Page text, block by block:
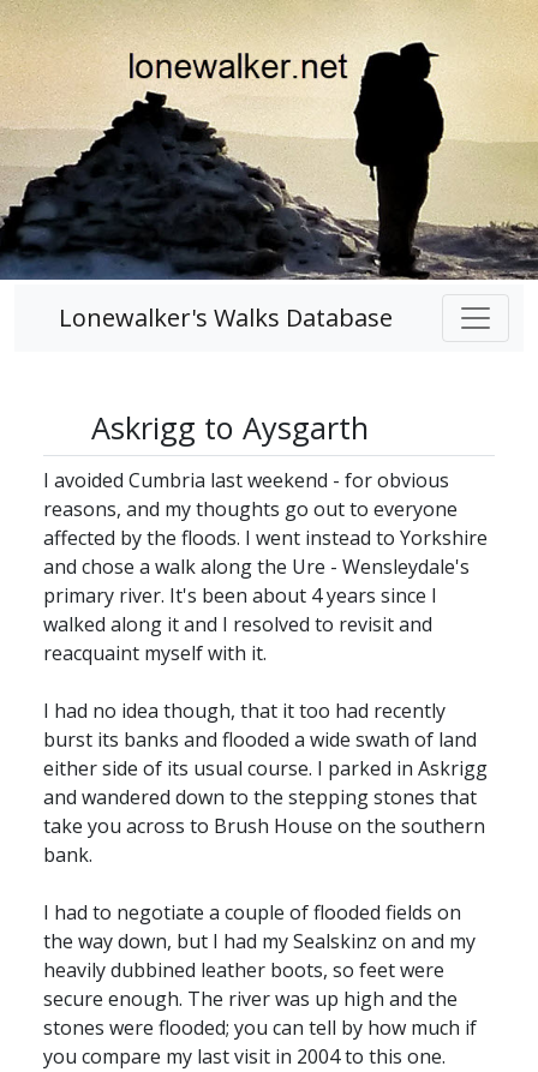
Lonewalker's Walks Database
Askrigg to Aysgarth
I avoided Cumbria last weekend - for obvious
reasons, and my thoughts go out to everyone
affected by the floods. I went instead to Yorkshire
and chose a walk along the Ure - Wensleydale's
primary river. It's been about 4 years since I
walked along it and I resolved to revisit and
reacquaint myself with it.
I had no idea though, that it too had recently
burst its banks and flooded a wide swath of land
either side of its usual course. I parked in Askrigg
and wandered down to the stepping stones that
take you across to Brush House on the southern
bank.
I had to negotiate a couple of flooded fields on
the way down, but I had my Sealskinz on and my
heavily dubbined leather boots, so feet were
secure enough. The river was up high and the
stones were flooded; you can tell by how much if
you compare my last visit in 2004 to this one.